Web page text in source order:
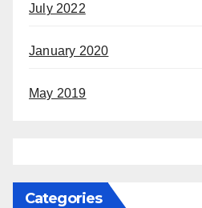
July 2022
January 2020
May 2019
Categories